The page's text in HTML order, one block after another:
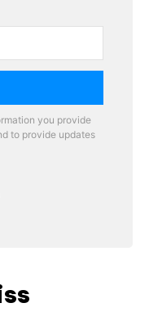
you provide
to provide updates